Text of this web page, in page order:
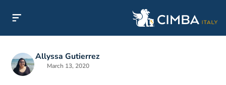
Allyssa Gutierrez
March 13, 2020